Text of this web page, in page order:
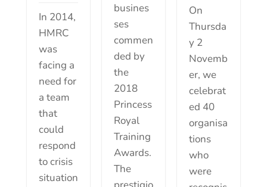
busines
ses
commen
ded by
the
2018
Princess
Royal
Training
Awards.
The
In 2014,
HMRC
was
facing a
need for
a team
that
could
respond
to crisis
situation
On
Thursda
y 2
Novemb
er, we
celebrat
ed 40
organisa
tions
who
were